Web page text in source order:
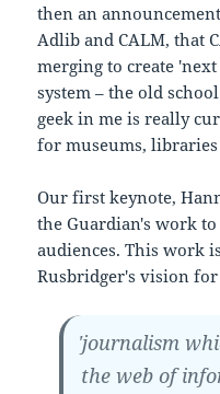
then an
Adlib and CALM, that
merging to create
system – the old
geek in me is really
for museums,
Our first keynote,
the Guardian's work
audiences. This work
Rusbridger's vision
'journalism
the web of